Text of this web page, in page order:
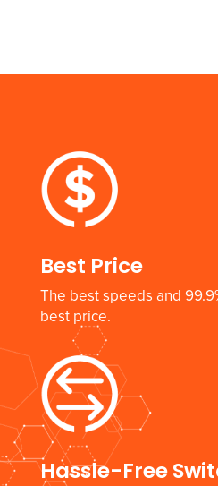
Best Price
The best speeds and
best price.
Hassle-Free